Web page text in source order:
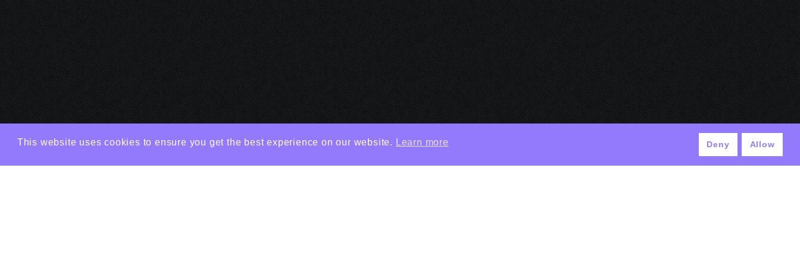
This website uses cookies to ensure you get the best experience on our website. Learn more Deny Allow